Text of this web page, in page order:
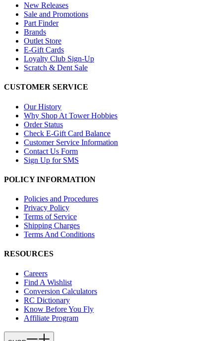
New Releases
Sale and Promotions
Part Finder
Brands
Outlet Store
E-Gift Cards
Loyalty Club Sign-Up
Scratch & Dent Sale
CUSTOMER SERVICE
Our History
Why Shop At Tower Hobbies
Order Status
Check E-Gift Card Balance
Customer Service Information
Contact Us Form
Sign Up for SMS
POLICY INFORMATION
Policies and Procedures
Privacy Policy
Terms of Service
Shipping Charges
Terms And Conditions
RESOURCES
Careers
Find A Wishlist
Conversion Calculators
RC Dictionary
Know Before You Fly
Affiliate Program